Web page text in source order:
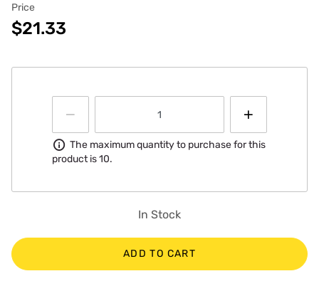
Price
$21.33
Information
The maximum quantity to purchase for this
product is 10.
In Stock
ADD TO CART